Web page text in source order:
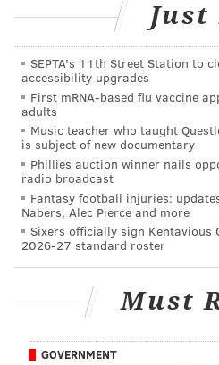
to the cheese counter.
Thursday, Oct. 25
5-9 p.m. | Pay-as-you-go
The Good King Tavern
614 S. Seventh St.,
Bluegrass Happy
Head to happy hour at
will be live music, cider and
menu.
Saturday, Oct. 27
Hungry Pigeon
Just
SEPTA's 11th Street Station to
accessibility upgrades
First mRNA-based flu vaccine
adults
Music teacher who taught
is subject of new documentary
Phillies auction winner nails
radio broadcast
Fantasy football injuries:
Nabers, Alec Pierce and more
Sixers officially sign Kentavious
2026-27 standard roster
Must
GOVERNMENT